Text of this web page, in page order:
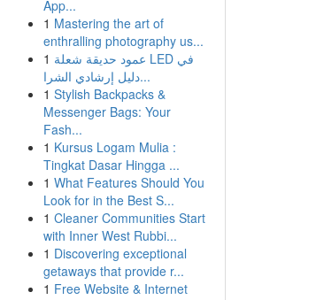
App...
1 Mastering the art of
enthralling photography us...
1 عمود حديقة شعلة LED في
دليل إرشادي الشرا...
1 Stylish Backpacks &
Messenger Bags: Your
Fash...
1 Kursus Logam Mulia :
Tingkat Dasar Hingga ...
1 What Features Should You
Look for in the Best S...
1 Cleaner Communities Start
with Inner West Rubbi...
1 Discovering exceptional
getaways that provide r...
1 Free Website & Internet